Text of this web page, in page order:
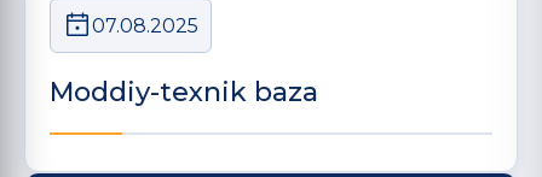
07.08.2025
Moddiy-texnik baza